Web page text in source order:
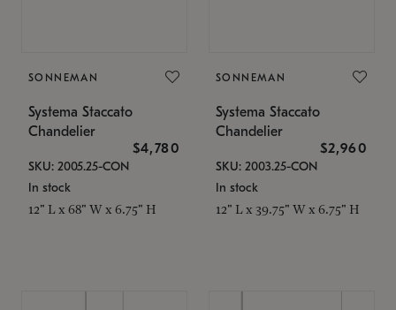
SONNEMAN
Systema Staccato
Chandelier
$4,780
SKU: 2005.25-CON
In stock
12" L x 68" W x 6.75" H
SONNEMAN
Systema Staccato
Chandelier
$2,960
SKU: 2003.25-CON
In stock
12" L x 39.75" W x 6.75" H